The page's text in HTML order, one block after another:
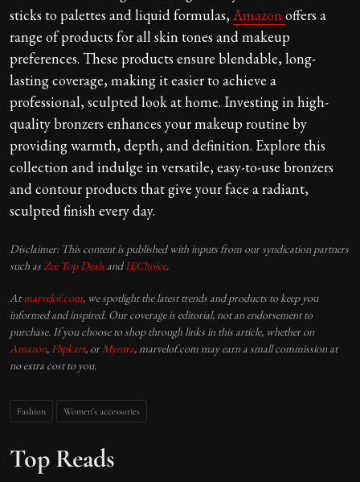
sticks to palettes and liquid formulas, Amazon offers a
range of products for all skin tones and makeup
preferences. These products ensure blendable, long-
lasting coverage, making it easier to achieve a
professional, sculpted look at home. Investing in high-
quality bronzers enhances your makeup routine by
providing warmth, depth, and definition. Explore this
collection and indulge in versatile, easy-to-use bronzers
and contour products that give your face a radiant,
sculpted finish every day.
Disclaimer: This content is published with inputs from our syndication partners
such asZee Top Deals andIEChoice.
Atmarvelof.com, we spotlight the latest trends and products to keep you
informed and inspired. Our coverage is editorial, not an endorsement to
purchase. If you choose to shop through links in this article, whether on
Amazon,Flipkart, orMyntra, marvelof.com may earn a small commission at
no extra cost to you.
Fashion Women's accessories
Top Reads